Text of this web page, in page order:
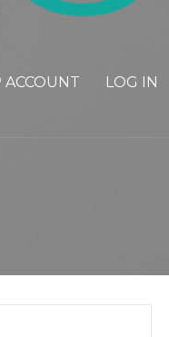
LOG IN